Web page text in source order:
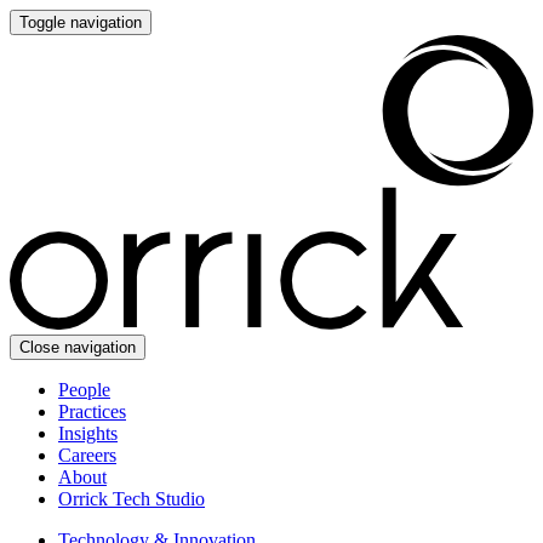
Toggle navigation
Close navigation
People
Practices
Insights
Careers
About
Orrick Tech Studio